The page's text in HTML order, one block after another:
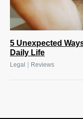
5 Unexpected
Daily Life
Legal Reviews